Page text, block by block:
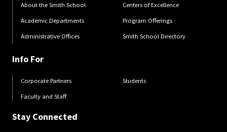
About the Smith School
Academic Departments
Administrative Offices
Centers of Excellence
Program Offerings
Smith School Directory
Info For
Corporate Partners
Faculty and Staff
Students
Stay Connected